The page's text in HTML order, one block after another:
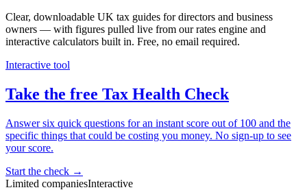
Clear, downloadable UK tax guides for directors and business
owners — with figures pulled live from our rates engine and
interactive calculators built in. Free, no email required.
Interactive tool
Take the free Tax Health Check
Answer six quick questions for an instant score out of 100 and the
specific things that could be costing you money. No sign-up to see
your score.
Start the check →
Limited companiesInteractive